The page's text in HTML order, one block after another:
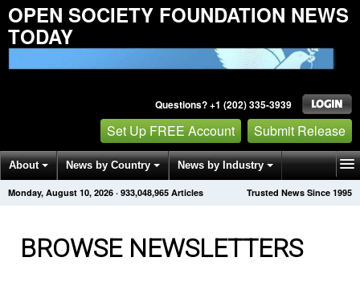
OPEN SOCIETY FOUNDATION NEWS
TODAY
Questions? +1 (202) 335-3939
Set Up FREE Account Submit Release
About News by Country News by Industry
Get News Alerts Press Releases Trusted News Since 1995
Monday, August 10, 2026 · 933,048,967 Articles
BROWSE NEWSLETTERS